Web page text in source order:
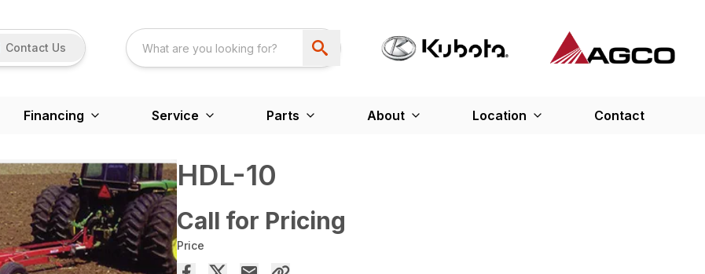
Contact Us
Financing Service Parts About Location Contact
HDL-10
Call for Pricing
Price